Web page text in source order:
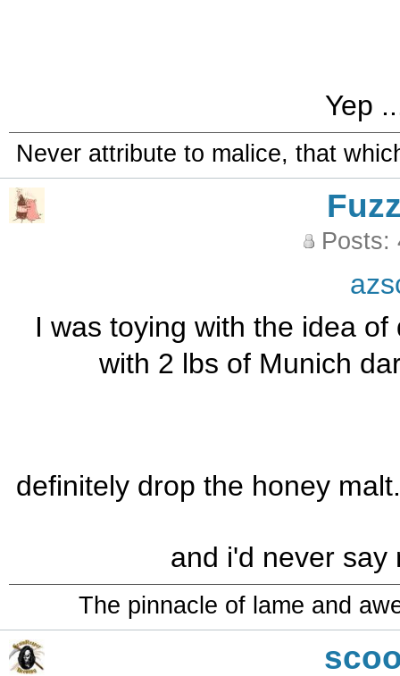
Yep
Never attribute to malice, that
Posts:
I was toying with the idea
with 2 lbs of Munich
definitely drop the honey
and i'd never say
The pinnacle of lame and